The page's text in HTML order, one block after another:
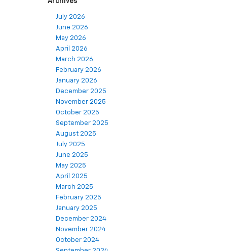
July 2026
June 2026
May 2026
April 2026
March 2026
February 2026
January 2026
December 2025
November 2025
October 2025
September 2025
August 2025
July 2025
June 2025
May 2025
April 2025
March 2025
February 2025
January 2025
December 2024
November 2024
October 2024